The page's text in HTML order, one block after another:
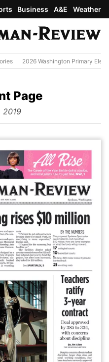
Business A&E Weather
2026 Washington Primary
Page
2019